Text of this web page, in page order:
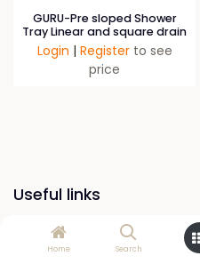
Home Search
GURU-Pre sloped Shower
Tray Linear and square drain
Login | Register to see
price
Useful links